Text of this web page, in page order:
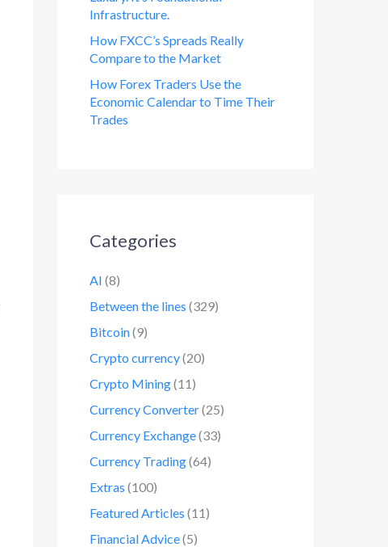
Infrastructure.
How FXCC’s Spreads Really
Compare to the Market
How Forex Traders Use the
Economic Calendar to Time Their
Trades
Categories
AI (8)
Between the lines (329)
Bitcoin(9)
Crypto currency(20)
Crypto Mining(11)
Currency Converter(25)
Currency Exchange(33)
Currency Trading(64)
Extras (100)
Featured Articles (11)
Financial Advice(5)